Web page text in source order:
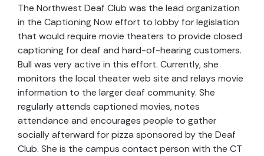
The Northwest Deaf Club was the lead organization
in the Captioning Now effort to lobby for legislation
that would require movie theaters to provide closed
captioning for deaf and hard-of-hearing customers.
Bull was very active in this effort. Currently, she
monitors the local theater web site and relays movie
information to the larger deaf community. She
regularly attends captioned movies, notes
attendance and encourages people to gather
socially afterward for pizza sponsored by the Deaf
Club. She is the campus contact person with the CT